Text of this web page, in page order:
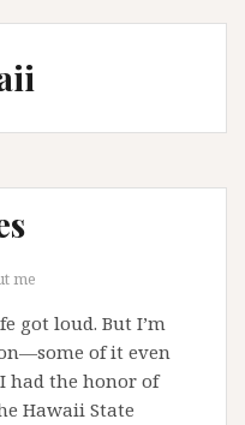
me
got loud. But I’m
of it even
had the honor of
Hawaii State